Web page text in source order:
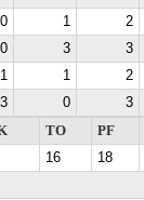
0 1 2
0 3 3
1 1 2
3 0 3
TO PF
16 18